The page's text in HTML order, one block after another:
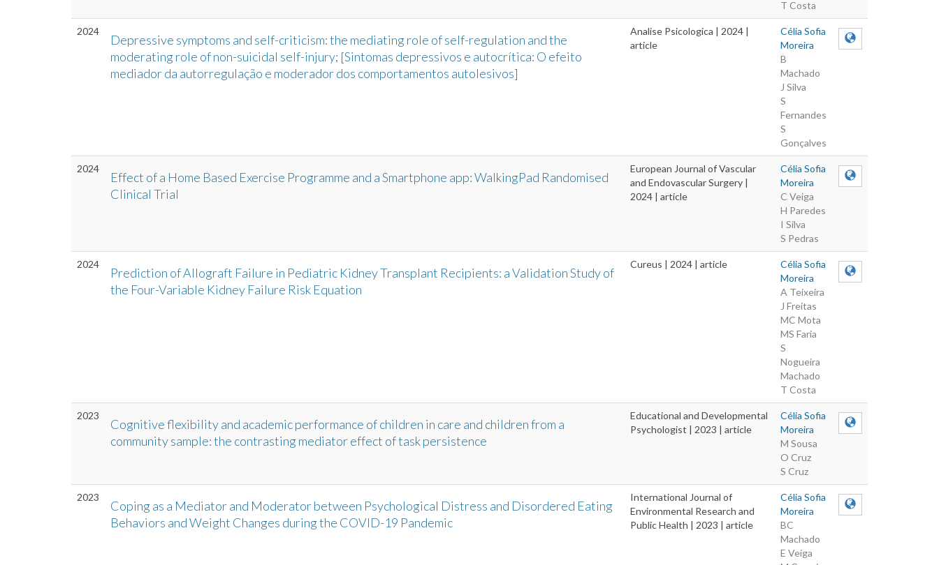
T Costa
2024
Depressive symptoms and self-criticism: the mediating role of self-regulation and the
moderating role of non-suicidal self-injury; [Sintomas depressivos e autocrítica: O efeito
mediador da autorregulação e moderador dos comportamentos autolesivos]
Analise Psicologica | 2024 |
article
Célia Sofia
Moreira
B
Machado
J Silva
S
Fernandes
S
Gonçalves
2024
Effect of a Home Based Exercise Programme and a Smartphone app: WalkingPad Randomised
Clinical Trial
European Journal of Vascular
and Endovascular Surgery |
2024 | article
Célia Sofia
Moreira
C Veiga
H Paredes
I Silva
S Pedras
2024
Prediction of Allograft Failure in Pediatric Kidney Transplant Recipients: a Validation Study of
the Four-Variable Kidney Failure Risk Equation
Cureus | 2024 | article
Célia Sofia
Moreira
A Teixeira
J Freitas
MC Mota
MS Faria
S
Nogueira
Machado
T Costa
2023
Cognitive flexibility and academic performance of children in care and children from a
community sample: the contrasting mediator effect of task persistence
Educational and Developmental
Psychologist | 2023 | article
Célia Sofia
Moreira
M Sousa
O Cruz
S Cruz
2023
Coping as a Mediator and Moderator between Psychological Distress and Disordered Eating
Behaviors and Weight Changes during the COVID-19 Pandemic
International Journal of
Environmental Research and
Public Health | 2023 | article
Célia Sofia
Moreira
BC
Machado
E Veiga